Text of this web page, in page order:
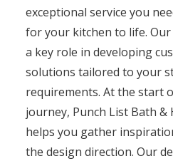
exceptional service you
for your kitchen to life.
a key role in developing
solutions tailored to your
requirements. At the start
journey, Punch List Bath &
helps you gather
the design direction. Our